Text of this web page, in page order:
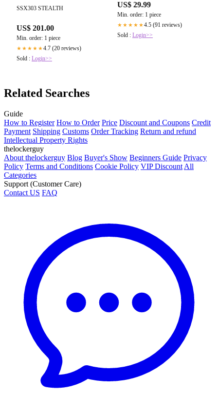
SSX303 STEALTH
US$ 201.00
Min. order: 1 piece
★★★★★4.7 (20 reviews)
Sold : Login>>
US$ 29.99
Min. order: 1 piece
★★★★★4.5 (91 reviews)
Sold : Login>>
Related Searches
Guide
How to Register How to Order Price Discount and Coupons Credit
Payment Shipping Customs Order Tracking Return and refund
Intellectual Property Rights
thelockerguy
About thelockerguy Blog Buyer's Show Beginners Guide Privacy
Policy Terms and Conditions Cookie Policy VIP Discount All
Categories
Support (Customer Care)
Contact US FAQ